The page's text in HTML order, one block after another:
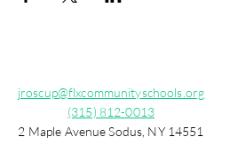
jroscup@flxcommunityschools.org
(315) 812-0013
2 Maple Avenue Sodus, NY 14551